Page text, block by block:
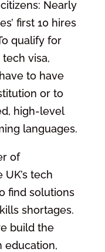
Nearly
first 10 hires
qualify for
visa,
to have
or to
high-level
languages.
of
tech
find solutions
shortages.
build the
education,